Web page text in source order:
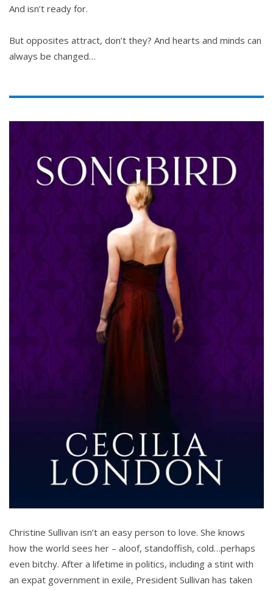
And isn’t ready for.
But opposites attract, don’t they? And hearts and minds can
always be changed…
Christine Sullivan isn’t an easy person to love. She knows
how the world sees her – aloof, standoffish, cold…perhaps
even bitchy. After a lifetime in politics, including a stint with
an expat government in exile, President Sullivan has taken